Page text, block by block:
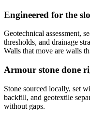
Engineered for the
Geotechnical assessment,
thresholds, and drainage
Walls that move are walls
Armour stone done
Stone sourced locally, set
backfill, and geotextile
without gaps.